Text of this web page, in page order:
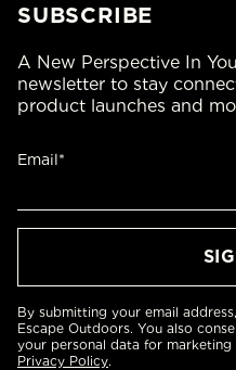
SUBSCRIBE
A New Perspective In
newsletter to stay
product launches and
Email*
By submitting your email
Escape Outdoors. You also
your personal data for
Privacy Policy.